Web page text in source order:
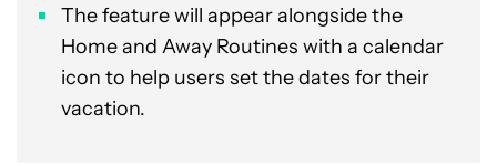
The feature will appear alongside the
Home and Away Routines with a calendar
icon to help users set the dates for their
vacation.